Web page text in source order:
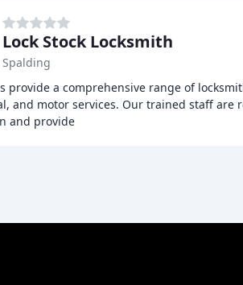
Lock Stock Locksmith
Spalding
provide a comprehensive range of
and motor services. Our trained staff are
and provide